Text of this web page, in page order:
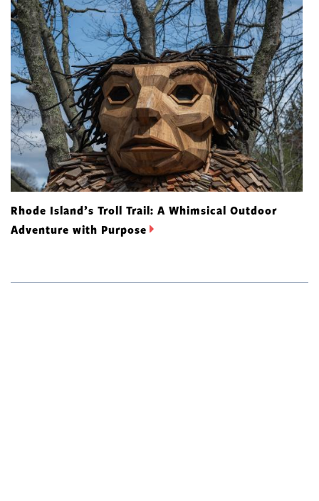
Rhode Island’s Troll Trail: A Whimsical Outdoor
Adventure with Purpose